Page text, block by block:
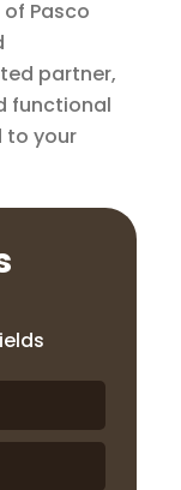
Pasco
partner,
functional
to your